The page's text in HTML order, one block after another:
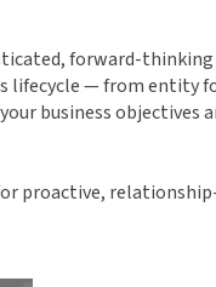
forward-
lifecycle — from
business
proactive,